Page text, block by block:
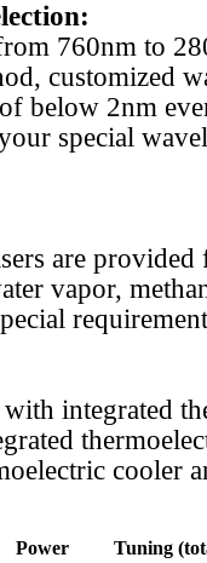
760nm to
customized
below 2nm
special
are
vapor,
integrated
cooler
Power
Tuning